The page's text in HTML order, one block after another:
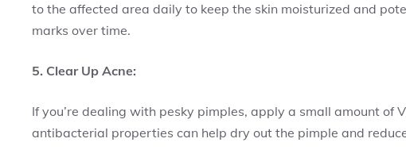
to the affected area daily to keep the skin moisturized and
marks over time.
5. Clear Up Acne:
If you’re dealing with pesky pimples, apply a small amount of
antibacterial properties can help dry out the pimple and